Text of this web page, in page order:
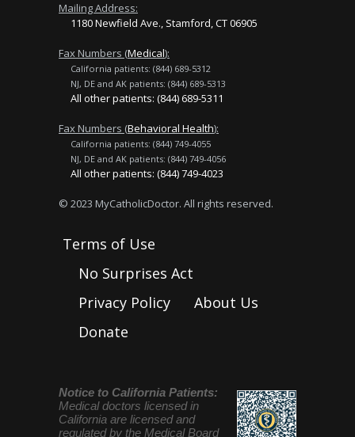
Mailing Address:
1180 Newfield Ave., Stamford, CT 06905
Fax Numbers (Medical):
California patients: (844) 689-5312
NJ, DE and AK patients: (844) 689-5313
All other patients: (844) 689-5311
Fax Numbers (Behavioral Health):
California patients: (844) 749-4055
NJ, DE and AK patients: (844) 749-4056
All other patients: (844) 749-4023
© 2023 MyCatholicDoctor. All rights reserved.
Terms of Use
No Surprises Act
Privacy Policy
About Us
Donate
Notice to California Patients:
Medical doctors licensed in
California are licensed and
regulated by the Medical Board